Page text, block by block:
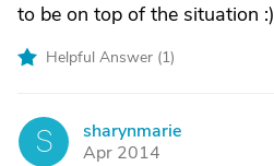
to be on top of the situation :)
Helpful Answer (1)
S
sharynmarie
Apr 2014